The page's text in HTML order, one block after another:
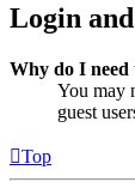
Login
Why do I need
You may
guest
Top